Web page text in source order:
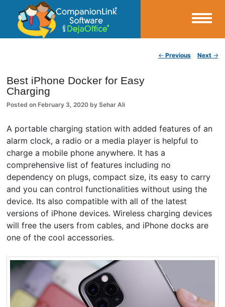
CompanionLink Blog
← Previous Next →
Best iPhone Docker for Easy
Charging
Posted on February 3, 2020 bySehar Ali
A portable charging station with added features of an
alarm clock, a radio or a media player is helpful to
charge a mobile phone anywhere. It has a
comprehensive list of features including no
dependency on plugs, compact size, its easy to carry
and you can control functionalities without using the
device. Its also compatible with all of the latest
versions of iPhone devices. Wireless charging devices
will free the users from cables, and iPhone docks are
one of the cool accessories.